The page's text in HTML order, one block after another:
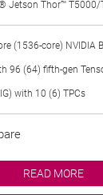
Jetson Thor™ T5000/
(1536-core) NVIDIA
96 (64) fifth-gen
with 10 (6) TPCs
READ MORE